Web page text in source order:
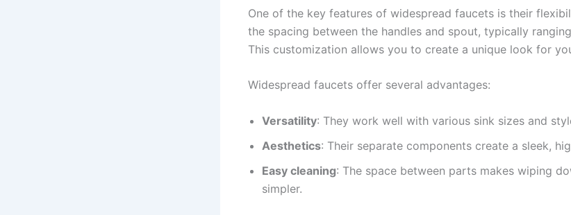
One of the key features of widespread faucets is their
the spacing between the handles and spout, typically
This customization allows you to create a unique look for
Widespread faucets offer several advantages:
Versatility: They work well with various sink sizes and
Aesthetics: Their separate components create a sleek,
Easy cleaning: The space between parts makes wiping
simpler.